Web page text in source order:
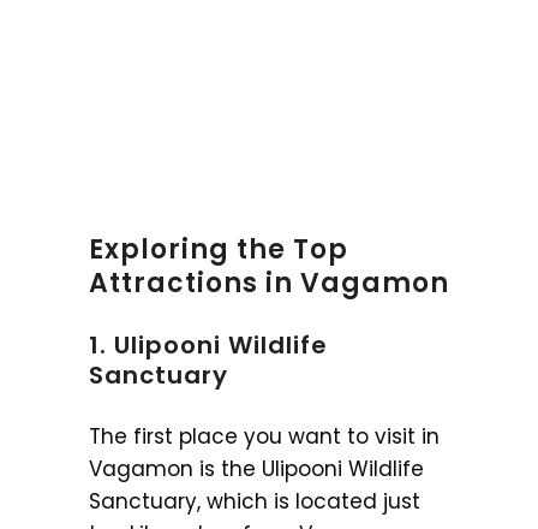
Exploring the Top
Attractions in Vagamon
1. Ulipooni Wildlife
Sanctuary
The first place you want to visit in
Vagamon is the Ulipooni Wildlife
Sanctuary, which is located just